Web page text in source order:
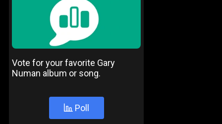
Vote for your favorite Gary
Numan album or song.
Poll